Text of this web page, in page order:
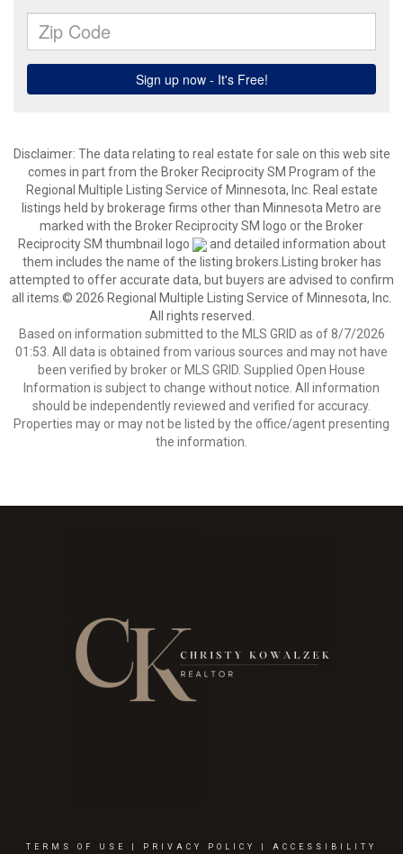
Disclaimer: The data relating to real estate for sale on this web site
comes in part from the Broker Reciprocity SM Program of the
Regional Multiple Listing Service of Minnesota, Inc. Real estate
listings held by brokerage firms other than Minnesota Metro are
marked with the Broker Reciprocity SM logo or the Broker
Reciprocity SM thumbnail logo
and detailed information about
them includes the name of the listing brokers.Listing broker has
attempted to offer accurate data, but buyers are advised to confirm
all items.© 2026 Regional Multiple Listing Service of Minnesota, Inc.
All rights reserved.
Based on information submitted to the MLS GRID as of 8/7/2026
01:53. All data is obtained from various sources and may not have
been verified by broker or MLS GRID. Supplied Open House
Information is subject to change without notice. All information
should be independently reviewed and verified for accuracy.
Properties may or may not be listed by the office/agent presenting
the information.
TERMS OF USE PRIVACY POLICY ACCESSIBILITY